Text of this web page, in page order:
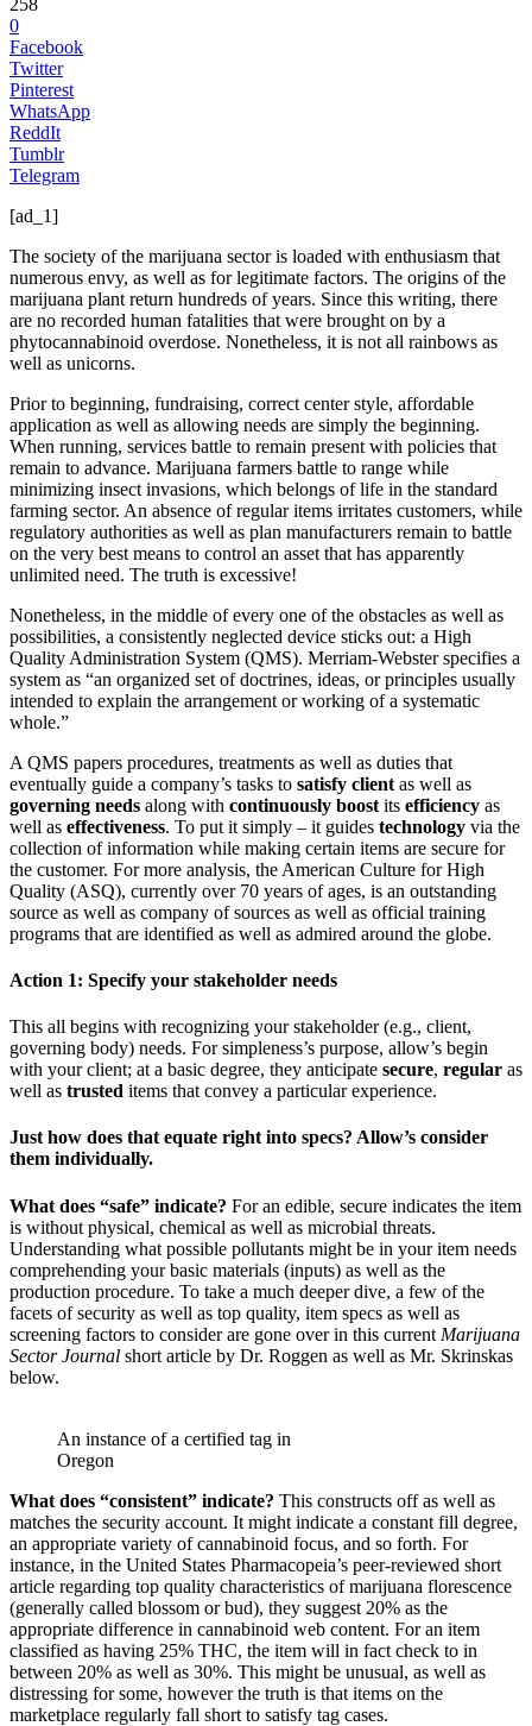
0
Facebook
Twitter
Pinterest
WhatsApp
ReddIt
Tumblr
Telegram
[ad_1]
The society of the marijuana sector is loaded with enthusiasm that
numerous envy, as well as for legitimate factors. The origins of the
marijuana plant return hundreds of years. Since this writing, there
are no recorded human fatalities that were brought on by a
phytocannabinoid overdose. Nonetheless, it is not all rainbows as
well as unicorns.
Prior to beginning, fundraising, correct center style, affordable
application as well as allowing needs are simply the beginning.
When running, services battle to remain present with policies that
remain to advance. Marijuana farmers battle to range while
minimizing insect invasions, which belongs of life in the standard
farming sector. An absence of regular items irritates customers, while
regulatory authorities as well as plan manufacturers remain to battle
on the very best means to control an asset that has apparently
unlimited need. The truth is excessive!
Nonetheless, in the middle of every one of the obstacles as well as
possibilities, a consistently neglected device sticks out: a High
Quality Administration System (QMS). Merriam-Webster specifies a
system as “an organized set of doctrines, ideas, or principles usually
intended to explain the arrangement or working of a systematic
whole.”
A QMS papers procedures, treatments as well as duties that
eventually guide a company’s tasks to satisfy client as well as
governing needs along with continuously boost its efficiency as
well as effectiveness. To put it simply – it guides technology via the
collection of information while making certain items are secure for
the customer. For more analysis, the American Culture for High
Quality (ASQ), currently over 70 years of ages, is an outstanding
source as well as company of sources as well as official training
programs that are identified as well as admired around the globe.
Action 1: Specify your stakeholder needs
This all begins with recognizing your stakeholder (e.g., client,
governing body) needs. For simpleness’s purpose, allow’s begin
with your client; at a basic degree, they anticipate secure, regular as
well as trusted items that convey a particular experience.
Just how does that equate right into specs? Allow’s consider
them individually.
What does “safe” indicate? For an edible, secure indicates the item
is without physical, chemical as well as microbial threats.
Understanding what possible pollutants might be in your item needs
comprehending your basic materials (inputs) as well as the
production procedure. To take a much deeper dive, a few of the
facets of security as well as top quality, item specs as well as
screening factors to consider are gone over in this current Marijuana
Sector Journal short article by Dr. Roggen as well as Mr. Skrinskas
below.
An instance of a certified tag in
Oregon
What does “consistent” indicate? This constructs off as well as
matches the security account. It might indicate a constant fill degree,
an appropriate variety of cannabinoid focus, and so forth. For
instance, in the United States Pharmacopeia’s peer-reviewed short
article regarding top quality characteristics of marijuana florescence
(generally called blossom or bud), they suggest 20% as the
appropriate difference in cannabinoid web content. For an item
classified as having 25% THC, the item will in fact check to in
between 20% as well as 30%. This might be unusual, as well as
distressing for some, however the truth is that items on the
marketplace regularly fall short to satisfy tag cases.